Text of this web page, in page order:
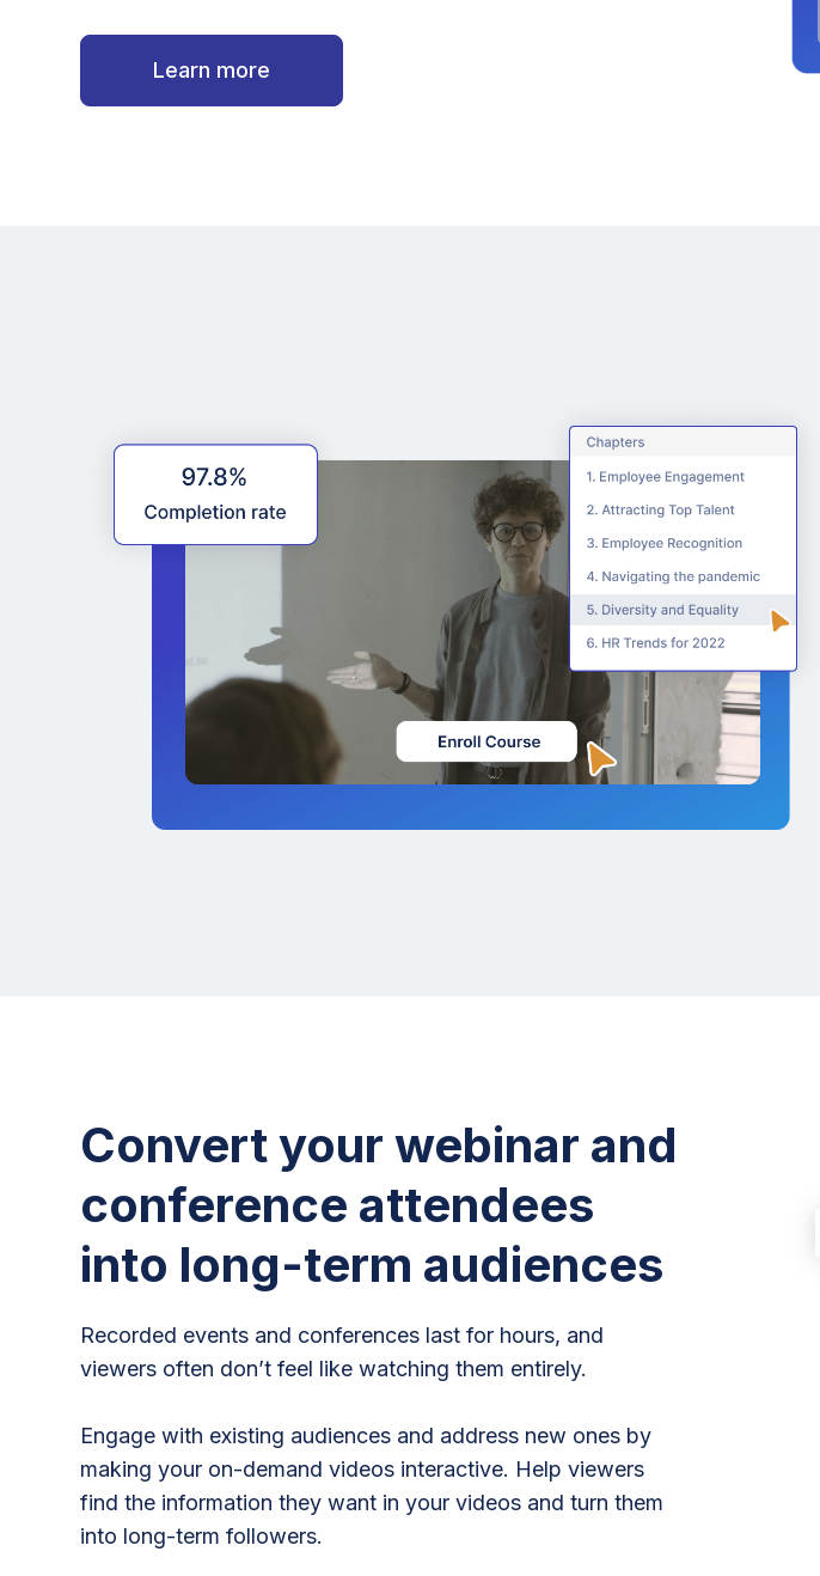
Learn more
Convert your webinar and
conference attendees
into long-term audiences
Recorded events and conferences last for hours, and
viewers often don’t feel like watching them entirely.
Engage with existing audiences and address new ones by
making your on-demand videos interactive. Help viewers
find the information they want in your videos and turn them
into long-term followers.